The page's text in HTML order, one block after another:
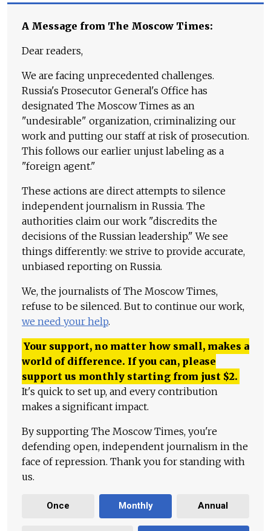
A Message from The Moscow Times:
Dear readers,
We are facing unprecedented challenges.
Russia's Prosecutor General's Office has
designated The Moscow Times as an
"undesirable" organization, criminalizing our
work and putting our staff at risk of prosecution.
This follows our earlier unjust labeling as a
"foreign agent."
These actions are direct attempts to silence
independent journalism in Russia. The
authorities claim our work "discredits the
decisions of the Russian leadership." We see
things differently: we strive to provide accurate,
unbiased reporting on Russia.
We, the journalists of The Moscow Times,
refuse to be silenced. But to continue our work,
we need your help.
Your support, no matter how small, makes a
world of difference. If you can, please
support us monthly starting from just $2.
It's quick to set up, and every contribution
makes a significant impact.
By supporting The Moscow Times, you're
defending open, independent journalism in the
face of repression. Thank you for standing with
us.
Once Monthly Annual